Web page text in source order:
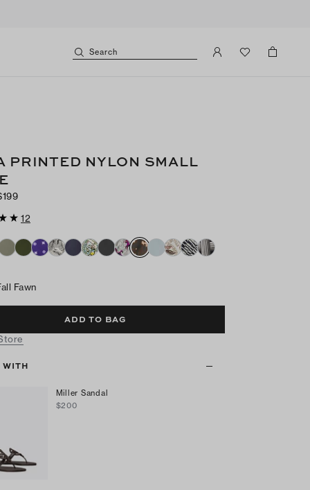
Search
PRINTED NYLON SMALL
12
Fawn
ADD TO BAG
WITH
Miller Sandal
$200